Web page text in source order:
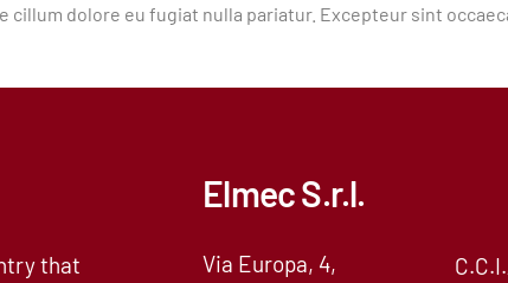
dolore eu fugiat nulla pariatur. Excepteur sint
that
Elmec S.r.l.
Via Europa, 4,